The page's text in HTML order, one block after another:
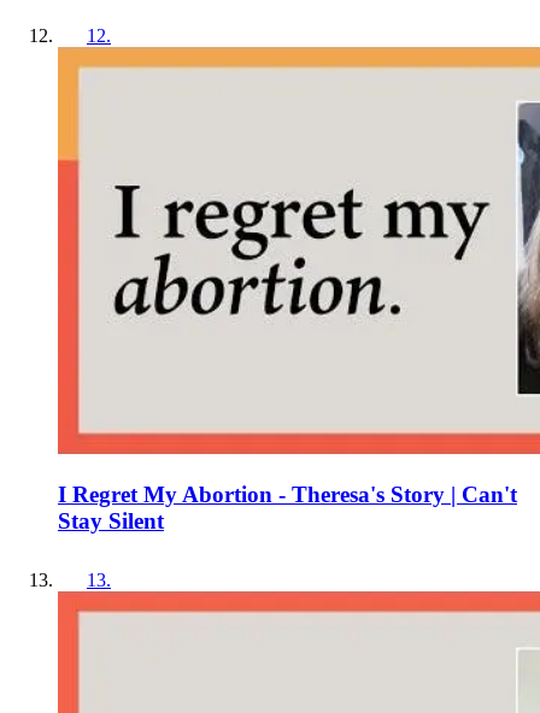
12.
I Regret My Abortion - Theresa's Story | Can't
Stay Silent
13.